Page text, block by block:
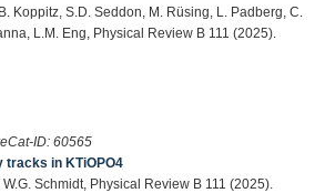
Koppitz, S.D. Seddon, M. Rüsing, L. Padberg, C.
L.M. Eng, Physical Review B 111 (2025).
ID: 60565
in KTiOPO4
Schmidt, Physical Review B 111 (2025).